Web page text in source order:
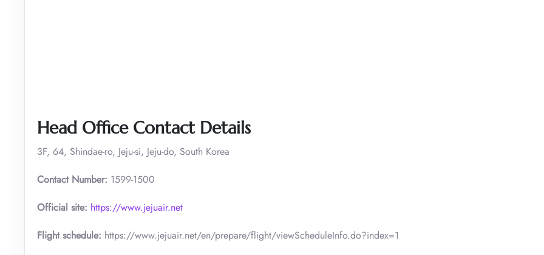
Head Office Contact Details
3F, 64, Shindae-ro, Jeju-si, Jeju-do, South Korea
Contact Number: 1599-1500
Official site: https://www.jejuair.net
Flight schedule: https://www.jejuair.net/en/prepare/flight/viewScheduleInfo.do?index=1